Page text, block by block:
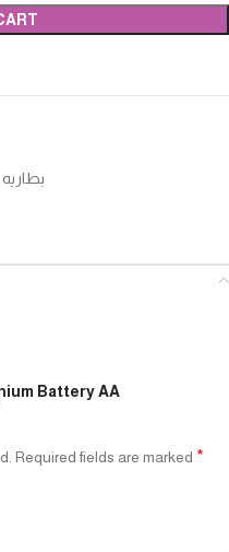
بطاريه
Battery AA
Required fields are marked *